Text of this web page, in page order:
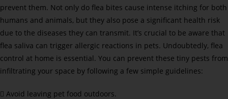
prevent them. Not only do flea bites cause intense itching for both
humans and animals, but they also pose a significant health risk
due to the diseases they can transmit. It’s crucial to be aware that
flea saliva can trigger allergic reactions in pets. Undoubtedly, flea
control at home is essential. You can prevent these tiny pests from
infiltrating your space by following a few simple guidelines:
 Avoid leaving pet food outdoors.